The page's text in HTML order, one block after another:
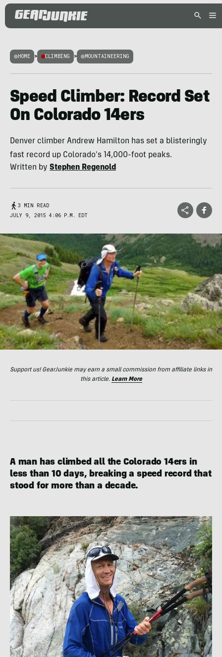
HOME > CLIMBING > MOUNTAINEERING
Speed Climber: Record Set
On Colorado 14ers
Denver climber Andrew Hamilton has set a blisteringly
fast record up Colorado's 14,000-foot peaks.
Written by Stephen Regenold
3 MIN READ
JULY 9, 2015 4:06 P.M. EDT
Support us! GearJunkie may earn a small commission from affiliate links in
this article. Learn More
A man has climbed all the Colorado 14ers in
less than 10 days, breaking a speed record that
stood for more than a decade.